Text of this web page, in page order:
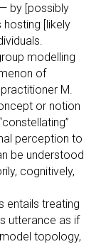
by [possibly
hosting [likely
modelling
of
M.
or notion
perception to
be understood
cognitively,
entails treating
utterance as if
topology,